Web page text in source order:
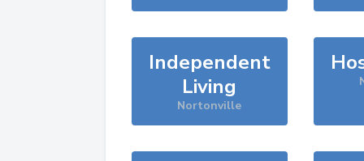
Independent
Living
Nortonville